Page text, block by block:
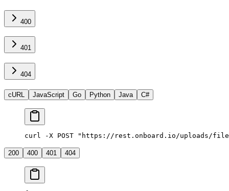
400
401
404
cURL JavaScript Go Python Java C#
curl -X POST "https://rest.onboard.io/uploads/
200 400 401 404